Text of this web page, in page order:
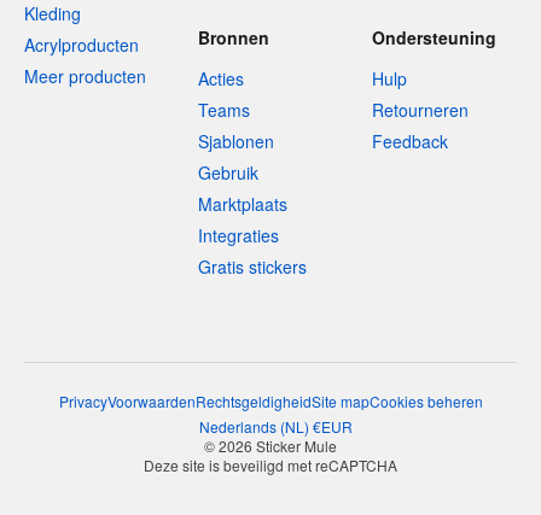
Kleding
Acrylproducten
Meer producten
Bronnen
Acties
Teams
Sjablonen
Gebruik
Marktplaats
Integraties
Gratis stickers
Ondersteuning
Hulp
Retourneren
Feedback
PrivacyVoorwaardenRechtsgeldigheidSite mapCookies beheren
Nederlands(NL ) €EUR
© 2026 Sticker Mule
Deze site is beveiligd met reCAPTCHA